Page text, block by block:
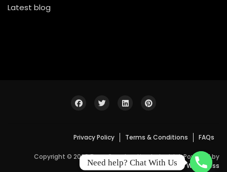
Latest blog
Privacy Policy Terms & Conditions FAQs
Copyright © 2026 Bosa Construction Industrial. Powered by
WordPress
Need help? Chat With Us